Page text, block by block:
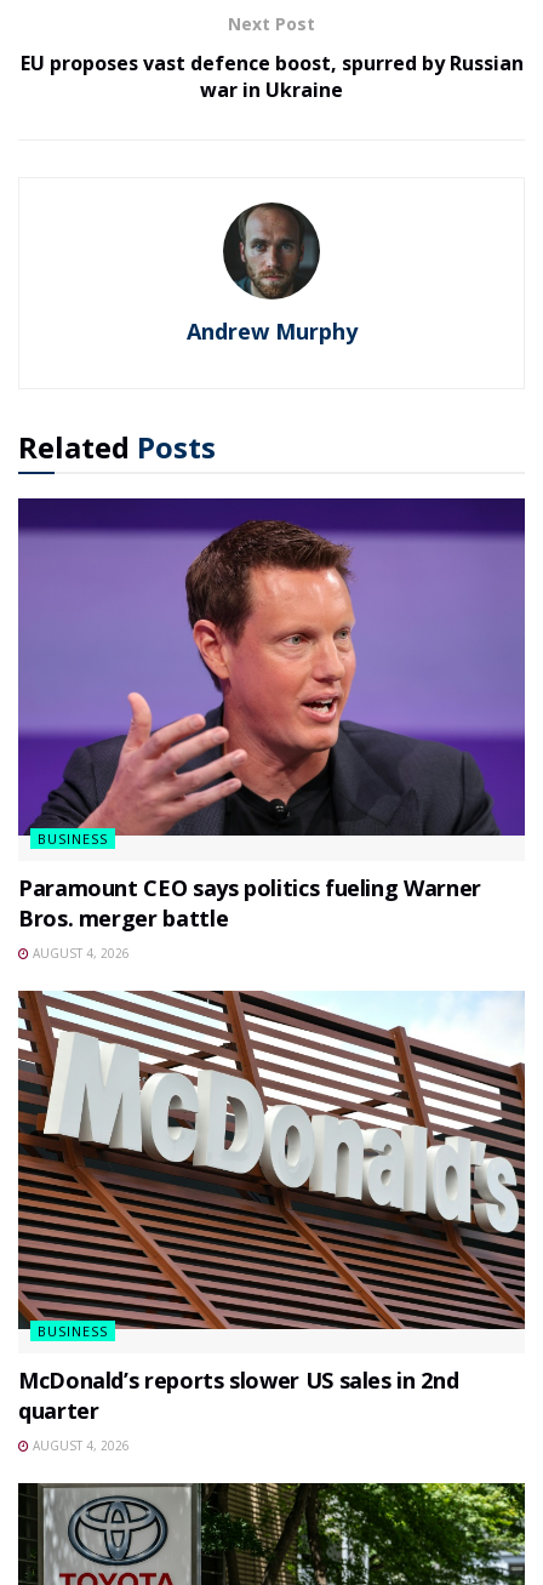
Next Post
EU proposes vast defence boost, spurred by Russian
war in Ukraine
Andrew Murphy
Related Posts
BUSINESS
Paramount CEO says politics fueling Warner
Bros. merger battle
AUGUST 4, 2026
BUSINESS
McDonald’s reports slower US sales in 2nd
quarter
AUGUST 4, 2026